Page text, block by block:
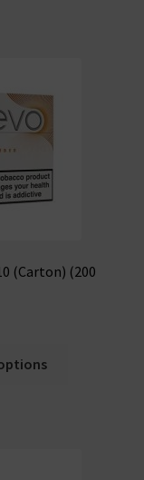
(Carton) (200